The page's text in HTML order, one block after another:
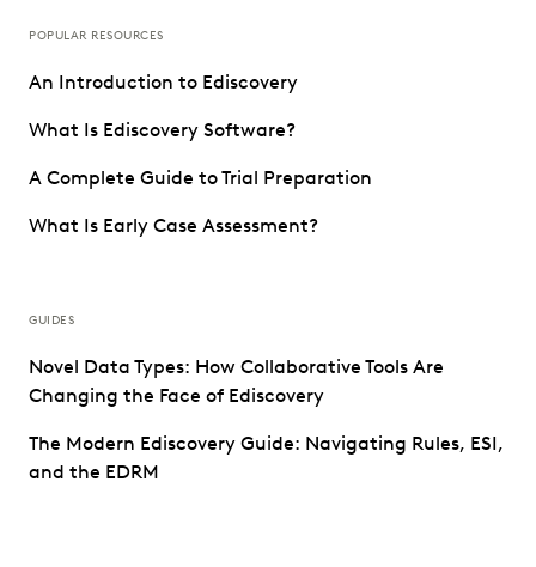
POPULAR RESOURCES
An Introduction to Ediscovery
What Is Ediscovery Software?
A Complete Guide to Trial Preparation
What Is Early Case Assessment?
GUIDES
Novel Data Types: How Collaborative Tools Are
Changing the Face of Ediscovery
The Modern Ediscovery Guide: Navigating Rules, ESI,
and the EDRM